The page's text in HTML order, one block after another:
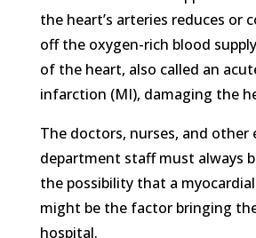
the heart’s arteries reduces or
off the oxygen-rich blood
of the heart, also called an
infarction (MI), damaging the
The doctors, nurses, and other
department staff must always
the possibility that a
might be the factor bringing
hospital.